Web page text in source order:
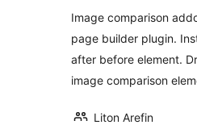
Image comparison
page builder plugin.
after before element.
image comparison
Liton Arefin